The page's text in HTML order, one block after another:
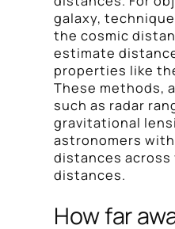
galaxy,
the cosmic
estimate
properties like
These methods,
such as radar
gravitational
astronomers
distances across
distances.
How far